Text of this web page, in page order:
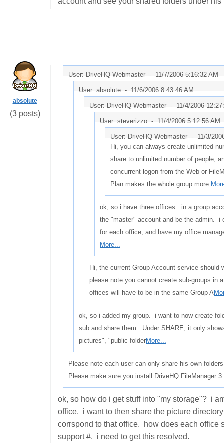
absolute
(3 posts)
User: DriveHQ Webmaster - 11/7/2006 5:16:32 AM
User: absolute - 11/6/2006 8:43:46 AM
User: DriveHQ Webmaster - 11/4/2006
User: steverizzo - 11/4/2006 5:12:56 AM
User: DriveHQ Webmaster - 11/3/
Hi, you can always create unlimited
share to unlimited number of people,
concurrent logon from the Web or
Plan makes the whole group more
ok, so i have three offices. in a group
the "master" account and be the admin. i
for each office, and have my office
More...
Hi, the current Group Account service should
please note you cannot create sub-groups in
offices will have to be in the same Group A
ok, so i added my group. i want to now create
sub and share them. Under SHARE, it only
pictures", "public folderMore...
Please note each user can only share his own
Please make sure you install DriveHQ FileManager
ok, so how do i get stuff into "my storage"? i
office. i want to then share the picture
corrspond to that office. how does each
support #. i need to get this resolved.